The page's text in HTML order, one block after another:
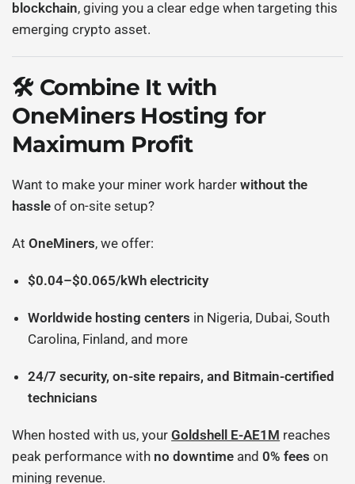
blockchain, giving you a clear edge when targeting this
emerging crypto asset.
🛠️ Combine It with
OneMiners Hosting for
Maximum Profit
Want to make your miner work harder without the
hassle of on-site setup?
At OneMiners, we offer:
$0.04–$0.065/kWh electricity
Worldwide hosting centers in Nigeria, Dubai, South
Carolina, Finland, and more
24/7 security, on-site repairs, and Bitmain-certified
technicians
When hosted with us, your Goldshell E-AE1M reaches
peak performance with no downtime and 0% fees on
mining revenue.